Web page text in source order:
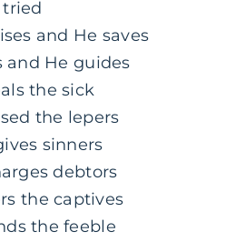
tried
and He saves
and He guides
the sick
the lepers
sinners
debtors
the captives
the feeble